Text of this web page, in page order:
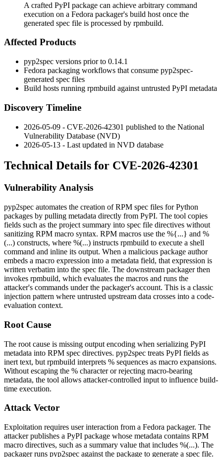
A crafted PyPI package can achieve arbitrary command
execution on a Fedora packager's build host once the
generated spec file is processed by rpmbuild.
Affected Products
pyp2spec versions prior to 0.14.1
Fedora packaging workflows that consume pyp2spec-
generated spec files
Build hosts running rpmbuild against untrusted PyPI metadata
Discovery Timeline
2026-05-09 - CVE-2026-42301 published to the National
Vulnerability Database (NVD)
2026-05-13 - Last updated in NVD database
Technical Details for CVE-2026-42301
Vulnerability Analysis
pyp2spec automates the creation of RPM spec files for Python
packages by pulling metadata directly from PyPI. The tool copies
fields such as the project summary into spec file directives without
sanitizing RPM macro syntax. RPM macros use the %{...} and %
(...) constructs, where %(...) instructs rpmbuild to execute a shell
command and inline its output. When a malicious package author
embeds a macro expression into a metadata field, that expression is
written verbatim into the spec file. The downstream packager then
invokes rpmbuild, which evaluates the macros and runs the
attacker's commands under the packager's account. This is a classic
injection pattern where untrusted upstream data crosses into a code-
evaluation context.
Root Cause
The root cause is missing output encoding when serializing PyPI
metadata into RPM spec directives. pyp2spec treats PyPI fields as
inert text, but rpmbuild interprets % sequences as macro expansions.
Without escaping the % character or rejecting macro-bearing
metadata, the tool allows attacker-controlled input to influence build-
time execution.
Attack Vector
Exploitation requires user interaction from a Fedora packager. The
attacker publishes a PyPI package whose metadata contains RPM
macro directives, such as a summary value that includes %(...). The
packager runs pyp2spec against the package to generate a spec file.